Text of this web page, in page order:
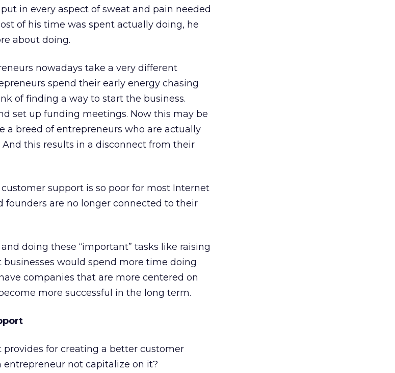
in every aspect of sweat and pain needed
of his time was spent actually doing, he
about doing.
nowadays take a very different
spend their early energy chasing
of finding a way to start the business.
set up funding meetings. Now this may be
a breed of entrepreneurs who are actually
this results in a disconnect from their
support is so poor for most Internet
founders are no longer connected to their
doing these “important” tasks like raising
would spend more time doing
companies that are more centered on
more successful in the long term.
for creating a better customer
not capitalize on it?